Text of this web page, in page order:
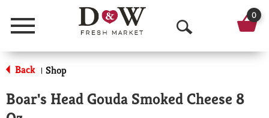
Menu
O
p
n
0
Back | Shop
Boar's Head Gouda Smoked Cheese 8